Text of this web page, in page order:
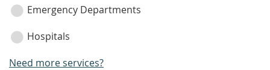
Emergency Departments
Hospitals
Need more services?